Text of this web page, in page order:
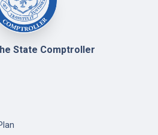
State Comptroller